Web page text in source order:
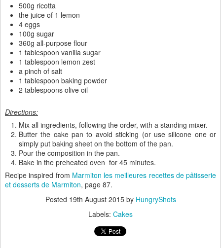
500g ricotta
the juice of 1 lemon
4 eggs
100g sugar
360g all-purpose flour
1 tablespoon vanilla sugar
1 tablespoon lemon zest
a pinch of salt
1 tablespoon baking powder
2 tablespoons olive oil
Directions:
Mix all ingredients, following the order, with a standing mixer.
Butter the cake pan to avoid sticking (or use silicone one or
simply put baking sheet on the bottom of the pan.
Pour the composition in the pan.
Bake in the preheated oven for 45 minutes.
Recipe inspired from Marmiton les meilleures recettes de pâtisserie
et desserts de Marmiton, page 87.
Posted 19th August 2015by HungryShots
Labels: Cakes